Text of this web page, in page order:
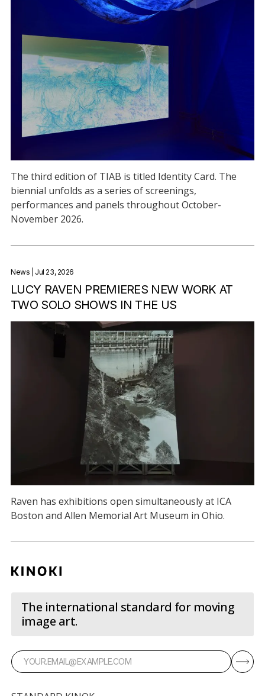
The third edition of TIAB is titled Identity Card. The
biennial unfolds as a series of screenings,
performances and panels throughout October-
November 2026.
News | Jul 23, 2026
LUCY RAVEN PREMIERES NEW WORK AT
TWO SOLO SHOWS IN THE US
Raven has exhibitions open simultaneously at ICA
Boston and Allen Memorial Art Museum in Ohio.
The international standard for moving
image art.